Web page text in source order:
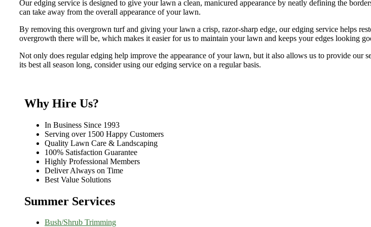
Our edging service is designed to give your lawn a clean, manicured appearance by neatly defining the
can take away from the overall appearance of your lawn.
By removing this overgrown turf and giving your lawn a crisp, razor-sharp edge, our edging service helps
overgrowth there will be, which makes it easier for us to maintain your lawn and keeps your edges looking
Not only does regular edging help improve the appearance of your lawn, but it also allows us to provide our
its best all season long, consider using our edging service on a regular basis.
Why Hire Us?
In Business Since 1993
Serving over 1500 Happy Customers
Quality Lawn Care & Landscaping
100% Satisfaction Guarantee
Highly Professional Members
Deliver Always on Time
Best Value Solutions
Summer Services
Bush/Shrub Trimming